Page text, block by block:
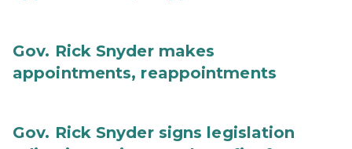
Gov. Rick Snyder makes
appointments, reappointments
Gov. Rick Snyder signs legislation